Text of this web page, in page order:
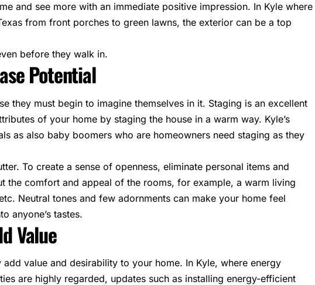
and see more with an immediate positive impression. In Kyle where
from front porches to green lawns, the exterior can be a top
before they walk in.
Potential
they must begin to imagine themselves in it. Staging is an excellent
of your home by staging the house in a warm way. Kyle’s
as also baby boomers who are homeowners need staging as they
To create a sense of openness, eliminate personal items and
the comfort and appeal of the rooms, for example, a warm living
Neutral tones and few adornments can make your home feel
anyone’s tastes.
Value
value and desirability to your home. In Kyle, where energy
are highly regarded, updates such as installing energy-efficient